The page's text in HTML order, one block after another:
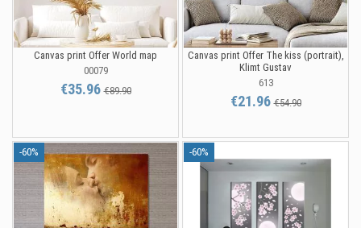
Canvas print Offer World map
00079
€35.96€89.90
Canvas print Offer The kiss (portrait),
Klimt Gustav
613
€21.96€54.90
-60% -60%